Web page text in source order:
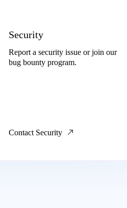
Security
Report a security issue or join our
bug bounty program.
Contact Security